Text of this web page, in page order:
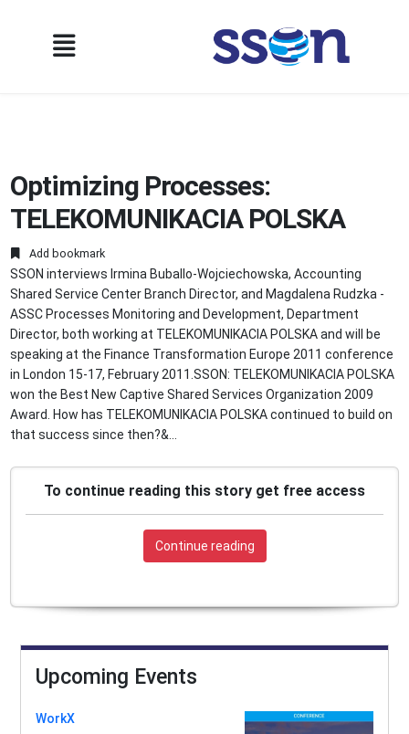
Optimizing Processes:
TELEKOMUNIKACIA POLSKA
Add bookmark
SSON interviews Irmina Buballo-Wojciechowska, Accounting
Shared Service Center Branch Director, and Magdalena Rudzka -
ASSC Processes Monitoring and Development, Department
Director, both working at TELEKOMUNIKACIA POLSKA and will be
speaking at the Finance Transformation Europe 2011 conference
in London 15-17, February 2011.SSON: TELEKOMUNIKACIA POLSKA
won the Best New Captive Shared Services Organization 2009
Award. How has TELEKOMUNIKACIA POLSKA continued to build on
that success since then?&...
To continue reading this story get free access
Continue reading
Upcoming Events
WorkX